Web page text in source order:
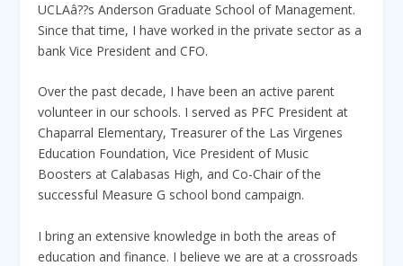
UCLAâ??s Anderson Graduate School of Management.
Since that time, I have worked in the private sector as a
bank Vice President and CFO.
Over the past decade, I have been an active parent
volunteer in our schools. I served as PFC President at
Chaparral Elementary, Treasurer of the Las Virgenes
Education Foundation, Vice President of Music
Boosters at Calabasas High, and Co-Chair of the
successful Measure G school bond campaign.
I bring an extensive knowledge in both the areas of
education and finance. I believe we are at a crossroads